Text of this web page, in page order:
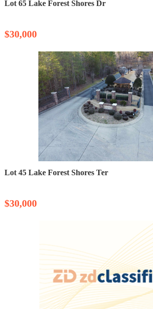
Lot 65 Lake Forest Shores Dr
$30,000
Lot 45 Lake Forest Shores Ter
$30,000